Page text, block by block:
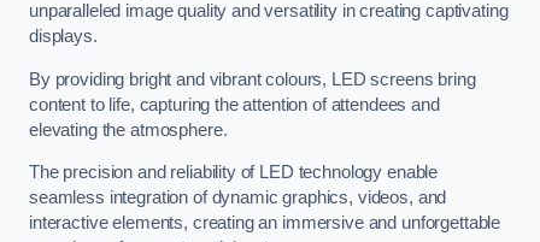
unparalleled image quality and versatility in creating captivating
displays.
By providing bright and vibrant colours, LED screens bring
content to life, capturing the attention of attendees and
elevating the atmosphere.
The precision and reliability of LED technology enable
seamless integration of dynamic graphics, videos, and
interactive elements, creating an immersive and unforgettable